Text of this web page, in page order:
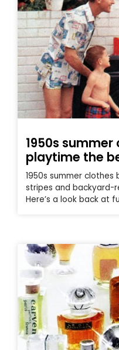
1950s
playtime the
1950s summer
stripes and backyard-
Here’s a look back at